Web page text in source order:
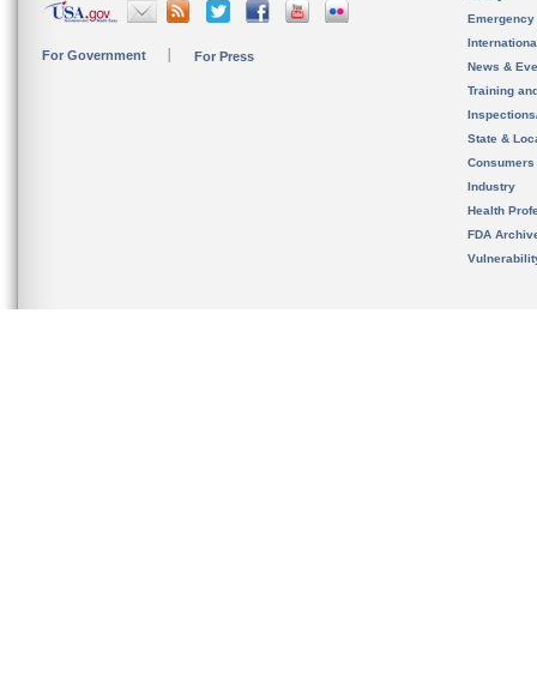
For Government For Press
News &
Training
State &
Consumers
Industry
Health
FDA